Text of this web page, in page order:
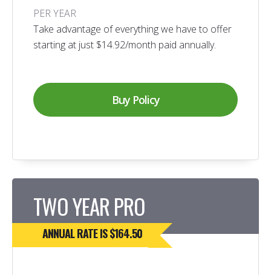
PER YEAR
Take advantage of everything we have to offer
starting at just $14.92/month paid annually.
Buy Policy
TWO YEAR PRO
ANNUAL RATE IS $164.50